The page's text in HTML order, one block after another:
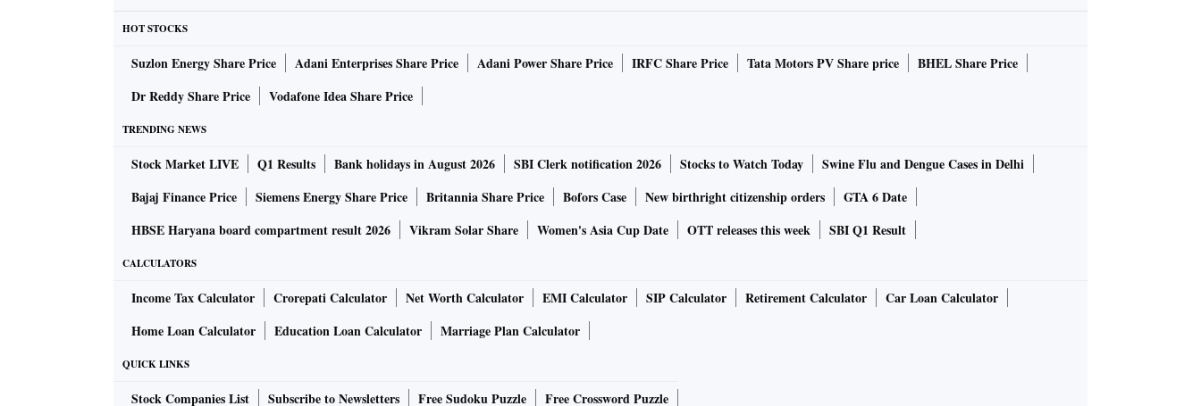
HOT STOCKS
Suzlon Energy Share Price Adani Enterprises Share Price Adani Power Share Price IRFC Share Price Tata Motors PV Share price
BHEL Share Price
Dr Reddy Share Price
Vodafone Idea Share Price
TRENDING NEWS
Stock Market LIVE Q1 Results Bank holidays in August 2026 SBI Clerk notification 2026 Stocks to Watch Today
Swine Flu and Dengue Cases in Delhi
Bajaj Finance Price
Siemens Energy Share Price Britannia Share Price Bofors Case New birthright citizenship orders
GTA 6 Date
HBSE Haryana board compartment result 2026
Vikram Solar Share Women's Asia Cup Date OTT releases this week SBI Q1 Result
CALCULATORS
Income Tax Calculator Crorepati Calculator Net Worth Calculator EMI Calculator SIP Calculator Retirement Calculator
Car Loan Calculator
Home Loan Calculator
Education Loan Calculator Marriage Plan Calculator
QUICK LINKS
Stock Companies List Subscribe to Newsletters Free Sudoku Puzzle Free Crossword Puzzle